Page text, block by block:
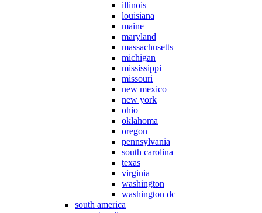
illinois
louisiana
maine
maryland
massachusetts
michigan
mississippi
missouri
new mexico
new york
ohio
oklahoma
oregon
pennsylvania
south carolina
texas
virginia
washington
washington dc
south america